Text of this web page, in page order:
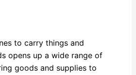
to carry things and
opens up a wide range of
goods and supplies to